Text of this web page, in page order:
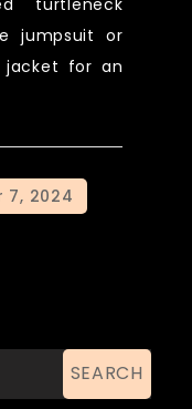
turtleneck
jumpsuit or
jacket for an